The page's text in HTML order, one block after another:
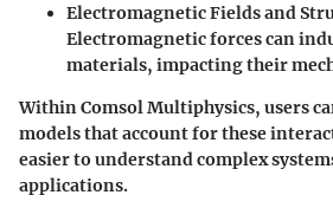
Electromagnetic Fields and
Electromagnetic forces can
materials, impacting their
Within Comsol Multiphysics, users
models that account for these
easier to understand complex
applications.